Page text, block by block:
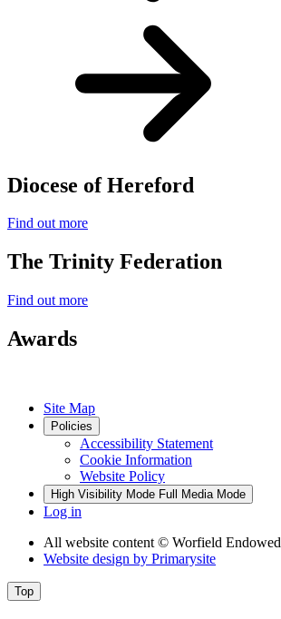
Diocese of Hereford
Find out more
The Trinity Federation
Find out more
Awards
Site Map
Policies
Accessibility Statement
Cookie Information
Website Policy
High Visibility Mode Full Media Mode
Log in
All website content © Worfield Endowed
Website design by Primarysite
Top